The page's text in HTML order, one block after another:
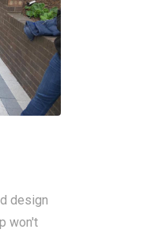
design
won't